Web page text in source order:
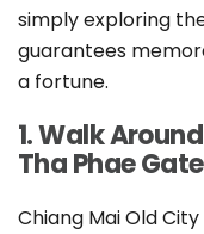
simply exploring
guarantees
a fortune.
1. Walk
Tha Phae Gate
Chiang Mai Old